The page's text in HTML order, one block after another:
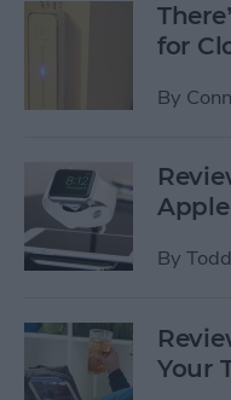
for
By
By
Your